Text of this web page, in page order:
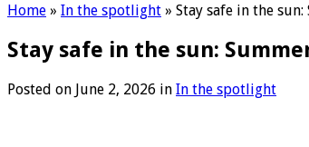
Home » In the spotlight » Stay safe in the
Stay safe in the sun:
Posted on June 2, 2026 in In the spotlight